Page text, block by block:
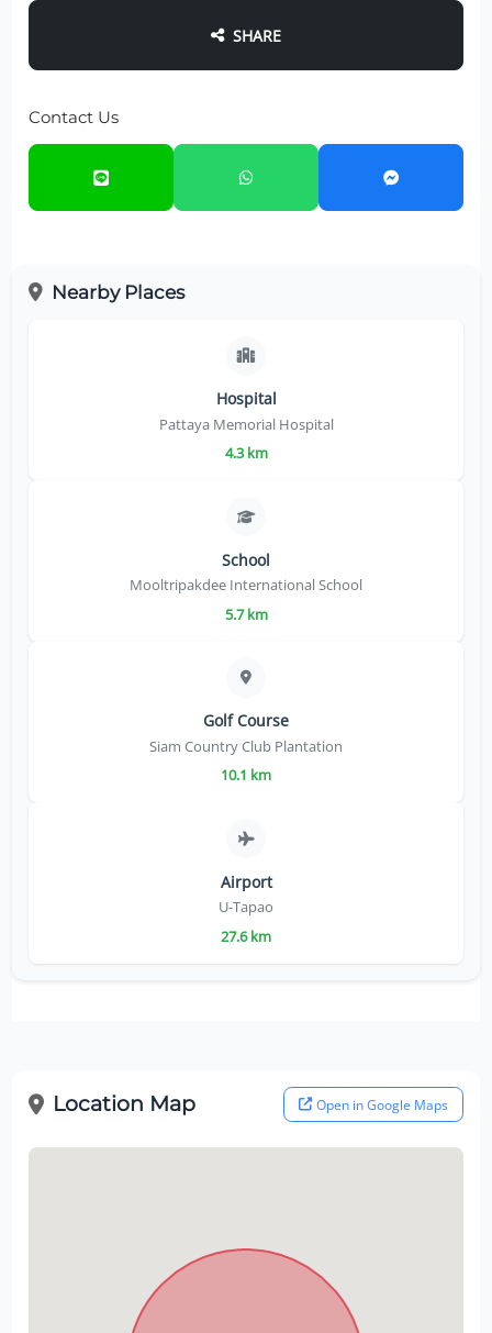
SHARE
Contact Us
Nearby Places
Hospital
Pattaya Memorial Hospital
4.3 km
School
Mooltripakdee International School
5.7 km
Golf Course
Siam Country Club Plantation
10.1 km
Airport
U-Tapao
27.6 km
Location Map Open in Google Maps